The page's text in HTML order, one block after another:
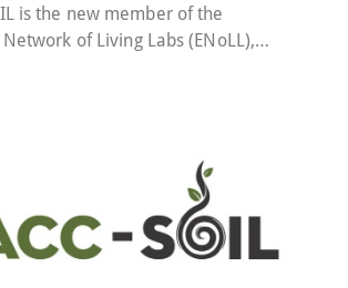
is the new member of the
of Living Labs (ENoLL),…
SOIL Living Labs 21 May 2024